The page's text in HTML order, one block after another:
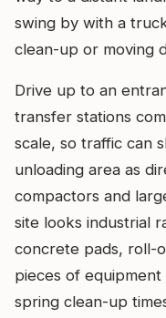
swing by with a
clean-up or moving
Drive up to an
transfer stations
scale, so traffic can
unloading area as
compactors and
site looks industrial
concrete pads, roll-
pieces of
spring clean-up